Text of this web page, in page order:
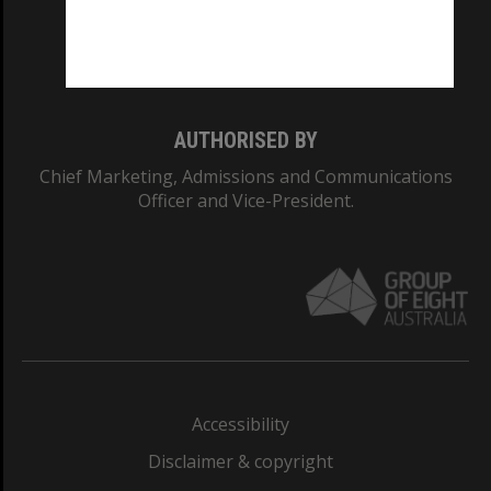
AUTHORISED BY
Chief Marketing, Admissions and Communications
Officer and Vice-President.
Accessibility
Disclaimer & copyright